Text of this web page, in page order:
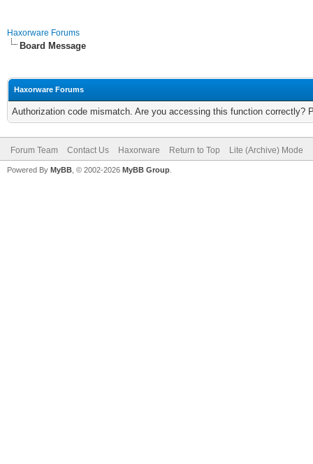
Haxorware Forums
Board Message
Haxorware Forums
Authorization code mismatch. Are you accessing this function correctly?
Forum Team Contact Us Haxorware Return to Top Lite (Archive) Mode
Powered By MyBB , © 2002-2026 MyBB Group